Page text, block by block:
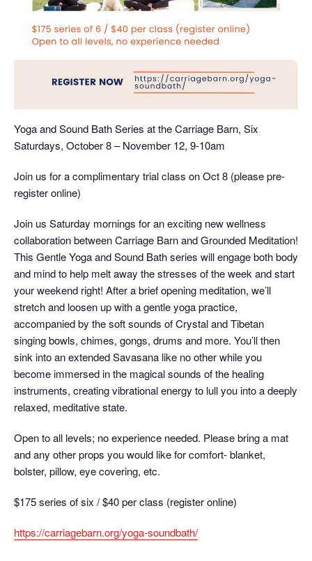
Yoga and Sound Bath Series at the Carriage Barn, Six
Saturdays, October 8 – November 12, 9-10am
Join us for a complimentary trial class on Oct 8 (please pre-
register online)
Join us Saturday mornings for an exciting new wellness
collaboration between Carriage Barn and Grounded Meditation!
This Gentle Yoga and Sound Bath series will engage both body
and mind to help melt away the stresses of the week and start
your weekend right! After a brief opening meditation, we’ll
stretch and loosen up with a gentle yoga practice,
accompanied by the soft sounds of Crystal and Tibetan
singing bowls, chimes, gongs, drums and more. You’ll then
sink into an extended Savasana like no other while you
become immersed in the magical sounds of the healing
instruments, creating vibrational energy to lull you into a deeply
relaxed, meditative state.
Open to all levels; no experience needed. Please bring a mat
and any other props you would like for comfort- blanket,
bolster, pillow, eye covering, etc.
$175 series of six / $40 per class (register online)
https://carriagebarn.org/yoga-soundbath/